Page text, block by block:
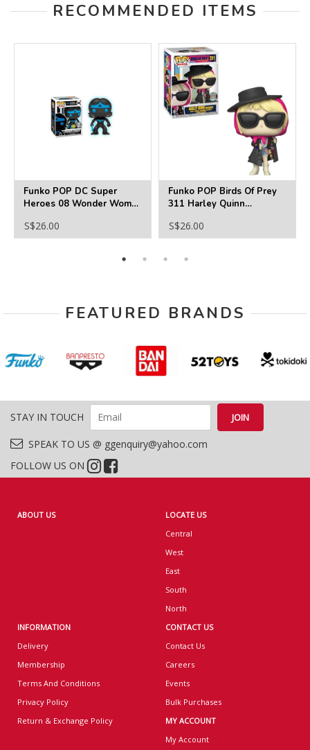
RECOMMENDED ITEMS
Funko POP DC Super
Heroes 08 Wonder Woman
S$26.00
Funko POP Birds Of Prey
311 Harley Quinn
S$26.00
FEATURED BRANDS
STAY IN TOUCH
SPEAK TO US @ ggenquiry@yahoo.com
FOLLOW US ON
ABOUT US
LOCATE US
Central
West
East
South
North
INFORMATION
Delivery
Membership
Terms And Conditions
Privacy Policy
Return & Exchange Policy
CONTACT US
Contact Us
Careers
Events
Bulk Purchases
MY ACCOUNT
My Account